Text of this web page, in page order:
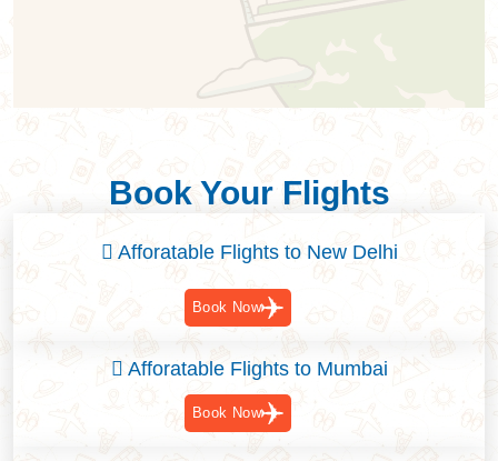
Book Your Flights
Afforatable Flights to New Delhi
Book Now
Afforatable Flights to Mumbai
Book Now